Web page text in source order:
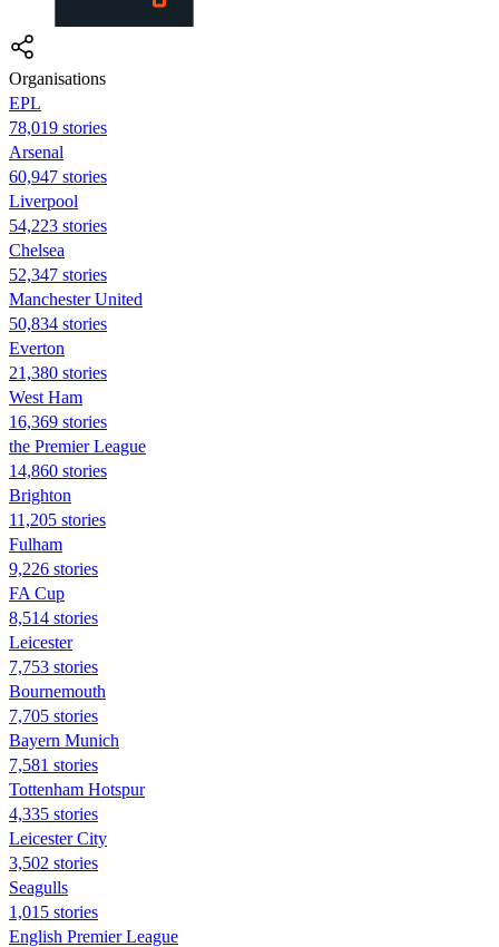
Organisations
EPL
78,019 stories
Arsenal
60,947 stories
Liverpool
54,223 stories
Chelsea
52,347 stories
Manchester United
50,834 stories
Everton
21,380 stories
West Ham
16,369 stories
the Premier League
14,860 stories
Brighton
11,205 stories
Fulham
9,226 stories
FA Cup
8,514 stories
Leicester
7,753 stories
Bournemouth
7,705 stories
Bayern Munich
7,581 stories
Tottenham Hotspur
4,335 stories
Leicester City
3,502 stories
Seagulls
1,015 stories
English Premier League